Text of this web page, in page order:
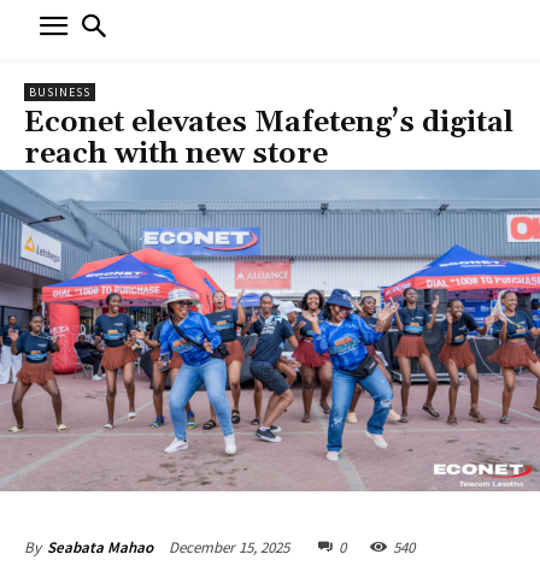
BUSINESS
Econet elevates Mafeteng’s digital
reach with new store
By Seabata Mahao December 15, 2025 0 540